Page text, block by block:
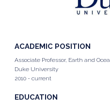
ACADEMIC POSITION
Associate Professor, Earth and
Duke University
2010 - current
EDUCATION